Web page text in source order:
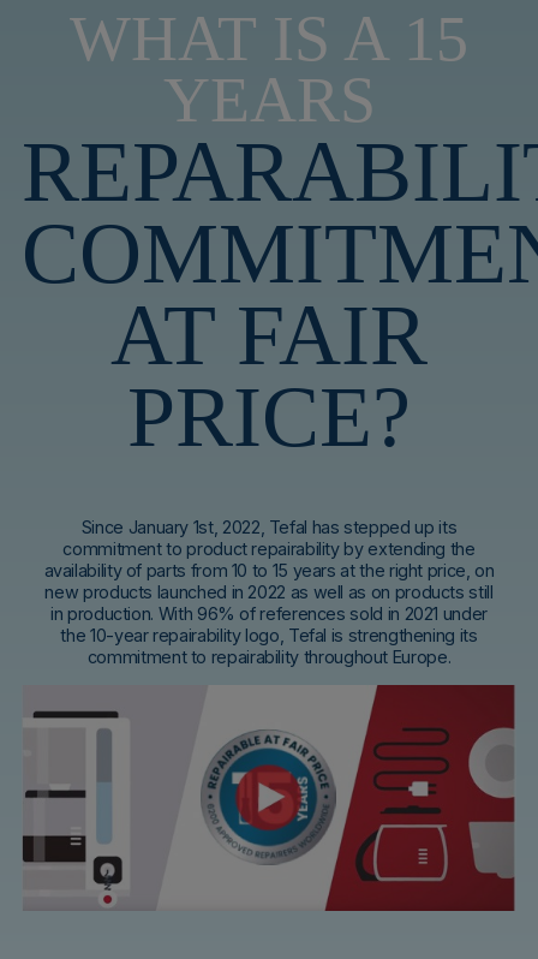
WHAT IS A 15
YEARS
AT FAIR
PRICE?
Since January 1st, 2022, Tefal has stepped up its
commitment to product repairability by extending the
availability of parts from 10 to 15 years at the right price, on
new products launched in 2022 as well as on products still
in production. With 96% of references sold in 2021 under
the 10-year repairability logo, Tefal is strengthening its
commitment to repairability throughout Europe.